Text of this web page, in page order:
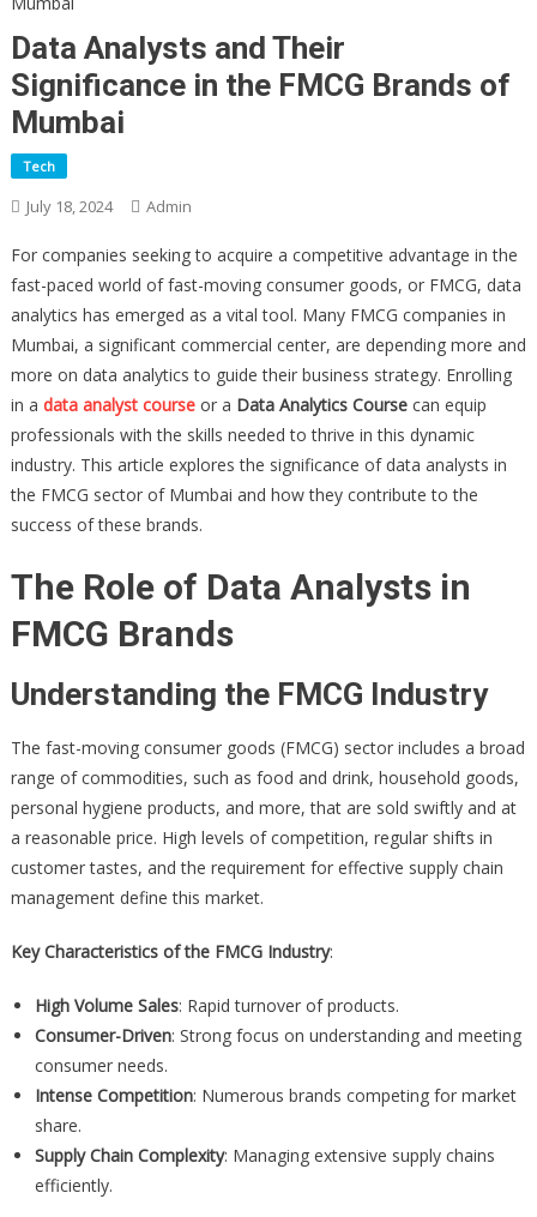
Data Analysts and Their
Significance in the FMCG Brands of
Mumbai
Tech
July 18, 2024 Admin
For companies seeking to acquire a competitive advantage in the
fast-paced world of fast-moving consumer goods, or FMCG, data
analytics has emerged as a vital tool. Many FMCG companies in
Mumbai, a significant commercial center, are depending more and
more on data analytics to guide their business strategy. Enrolling
in a data analyst courseor a Data Analytics Coursecan equip
professionals with the skills needed to thrive in this dynamic
industry. This article explores the significance of data analysts in
the FMCG sector of Mumbai and how they contribute to the
success of these brands.
The Role of Data Analysts in
FMCG Brands
Understanding the FMCG Industry
The fast-moving consumer goods (FMCG) sector includes a broad
range of commodities, such as food and drink, household goods,
personal hygiene products, and more, that are sold swiftly and at
a reasonable price. High levels of competition, regular shifts in
customer tastes, and the requirement for effective supply chain
management define this market.
Key Characteristics of the FMCG Industry:
High Volume Sales: Rapid turnover of products.
Consumer-Driven: Strong focus on understanding and meeting
consumer needs.
Intense Competition: Numerous brands competing for market
share.
Supply Chain Complexity: Managing extensive supply chains
efficiently.